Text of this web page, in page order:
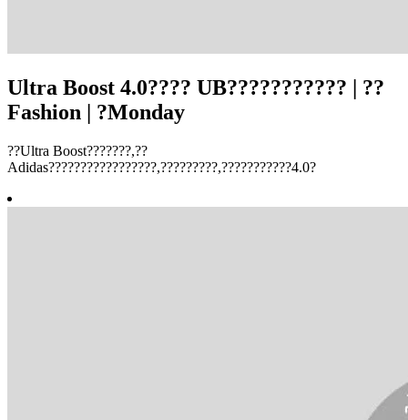
Ultra Boost 4.0???? UB??????????? | ??
Fashion | ?Monday
??Ultra Boost???????,??
Adidas?????????????????,?????????,???????????4.0?